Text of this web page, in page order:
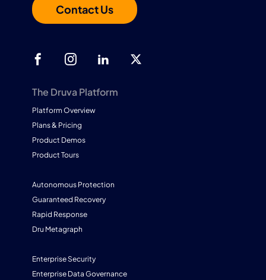
Contact Us
The Druva Platform
Platform Overview
Plans & Pricing
Product Demos
Product Tours
Autonomous Protection
Guaranteed Recovery
Rapid Response
Dru Metagraph
Enterprise Security
Enterprise Data Governance